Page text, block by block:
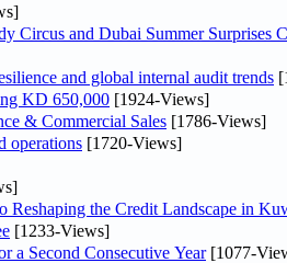
Circus and Dubai Summer Surprises
and global internal audit trends
KD 650,000 [1924-Views]
& Commercial Sales [1786-Views]
operations [1720-Views]
Reshaping the Credit Landscape in
[1233-Views]
a Second Consecutive Year[1077-